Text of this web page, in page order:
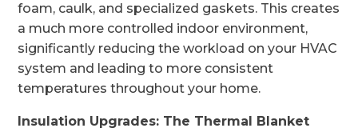
foam, caulk, and specialized gaskets. This creates
a much more controlled indoor environment,
significantly reducing the workload on your HVAC
system and leading to more consistent
temperatures throughout your home.
Insulation Upgrades: The Thermal Blanket